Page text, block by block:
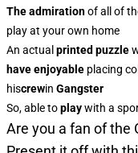
The admirationof all of
play at your own home
An actual printed puzzle
have enjoyable placing
hiscrewin Gangster
So, able toplaywith a
Are you a fan of the